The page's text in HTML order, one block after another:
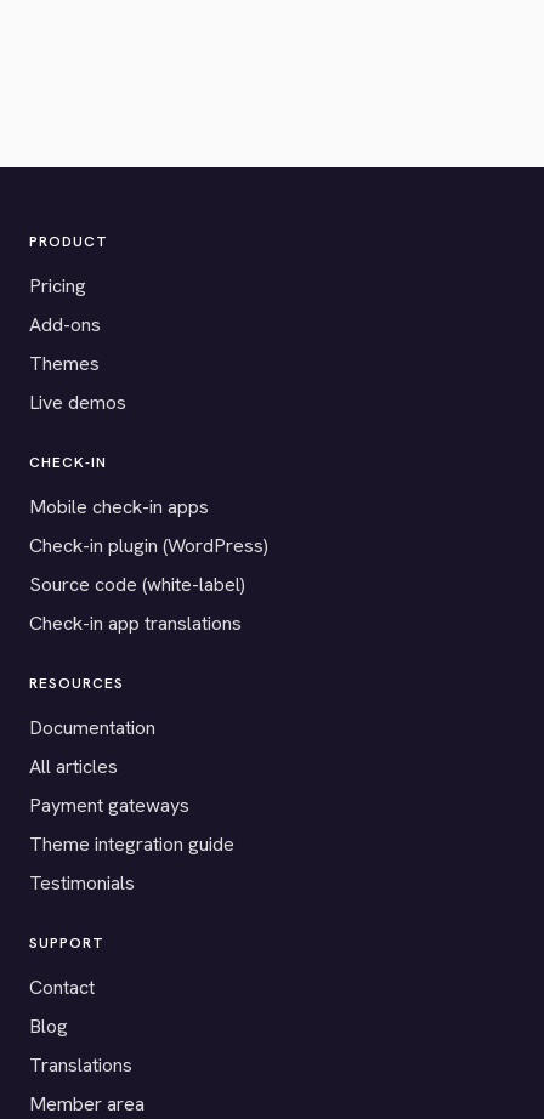
PRODUCT
Pricing
Add-ons
Themes
Live demos
CHECK-IN
Mobile check-in apps
Check-in plugin (WordPress)
Source code (white-label)
Check-in app translations
RESOURCES
Documentation
All articles
Payment gateways
Theme integration guide
Testimonials
SUPPORT
Contact
Blog
Translations
Member area